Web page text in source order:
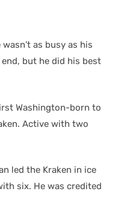
wasn’t as busy as his
but he did his best
Washington-born to
Active with two
led the Kraken in ice
six. He was credited